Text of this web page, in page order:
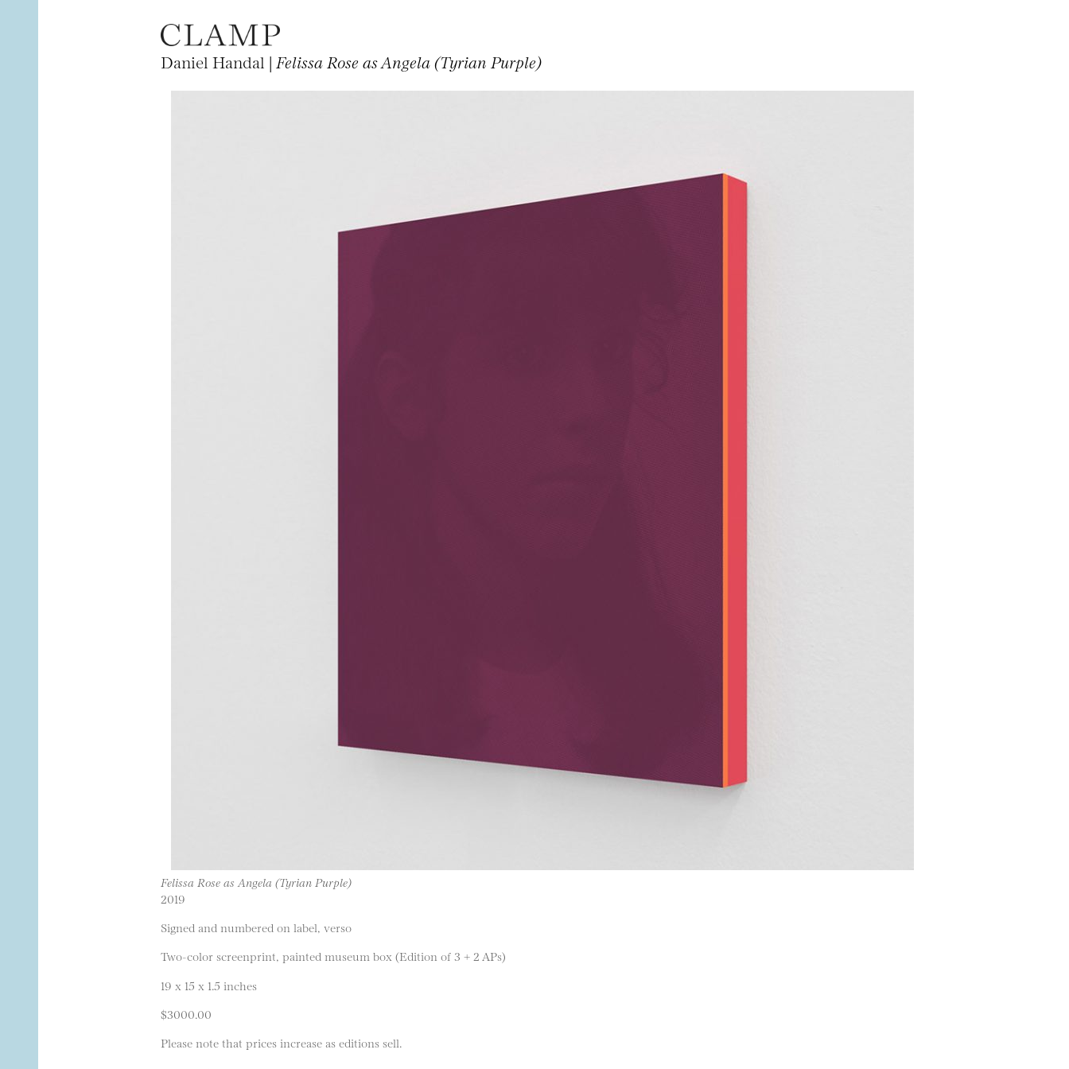
Daniel Handal | Felissa Rose as Angela (Tyrian Purple)
Felissa Rose as Angela (Tyrian Purple)
2019
Signed and numbered on label, verso
Two-color screenprint, painted museum box (Edition of 3 + 2 APs)
19 x 15 x 1.5 inches
$3000.00
Please note that prices increase as editions sell.